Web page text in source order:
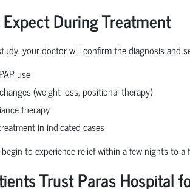
During Treatment
your doctor will confirm the diagnosis and
use
(weight loss, positional therapy)
therapy
in indicated cases
to experience relief within a few nights to
Trust Paras Hospital